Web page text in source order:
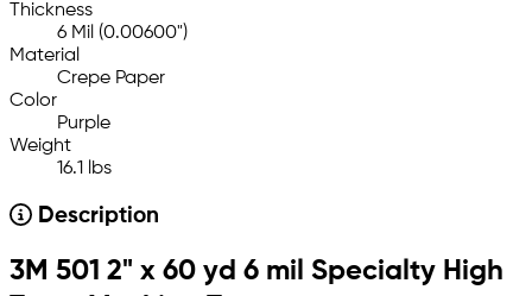
Thickness
6 Mil (0.00600")
Material
Crepe Paper
Color
Purple
Weight
16.1 lbs
Description
3M 501 2" x 60 yd 6 mil Specialty High